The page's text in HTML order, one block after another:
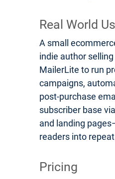
Real World
A small
indie author
MailerLite to run
campaigns,
post-purchase
subscriber base
and landing
readers into
Pricing